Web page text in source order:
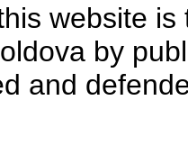
website
by
and